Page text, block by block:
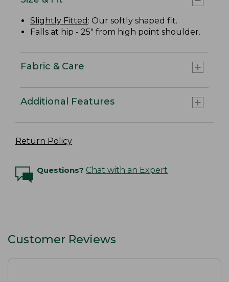
Slightly Fitted : Our softly shaped fit.
Falls at hip - 25" from high point shoulder.
Fabric & Care
Additional Features
Return Policy
Questions? Chat with an Expert
Customer Reviews